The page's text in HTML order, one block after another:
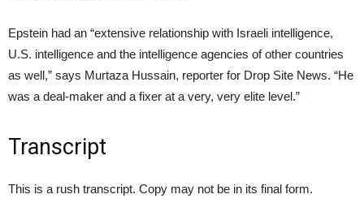
Epstein had an “extensive relationship with Israeli intelligence,
U.S. intelligence and the intelligence agencies of other countries
as well,” says Murtaza Hussain, reporter for Drop Site News. “He
was a deal-maker and a fixer at a very, very elite level.”
Transcript
This is a rush transcript. Copy may not be in its final form.